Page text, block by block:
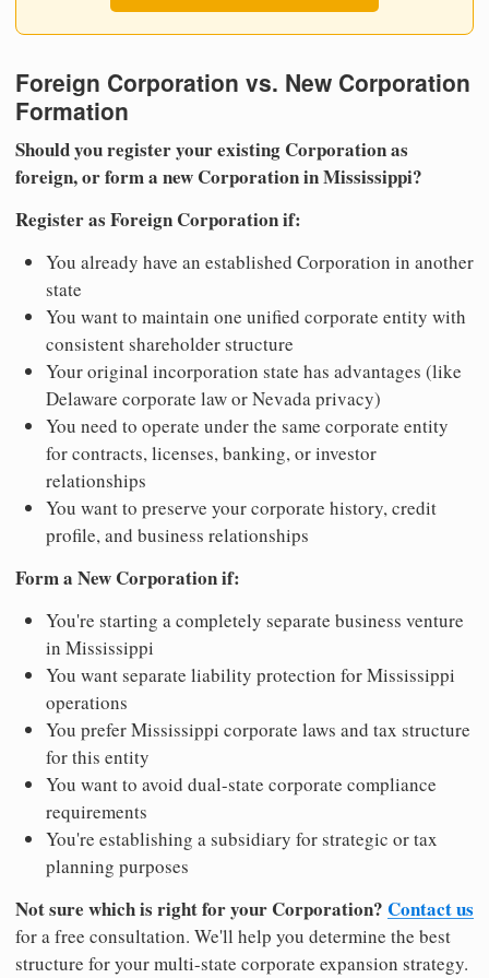
Foreign Corporation vs. New Corporation
Formation
Should you register your existing Corporation as
foreign, or form a new Corporation in Mississippi?
Register as Foreign Corporation if:
You already have an established Corporation in another
state
You want to maintain one unified corporate entity with
consistent shareholder structure
Your original incorporation state has advantages (like
Delaware corporate law or Nevada privacy)
You need to operate under the same corporate entity
for contracts, licenses, banking, or investor
relationships
You want to preserve your corporate history, credit
profile, and business relationships
Form a New Corporation if:
You're starting a completely separate business venture
in Mississippi
You want separate liability protection for Mississippi
operations
You prefer Mississippi corporate laws and tax structure
for this entity
You want to avoid dual-state corporate compliance
requirements
You're establishing a subsidiary for strategic or tax
planning purposes
Not sure which is right for your Corporation? Contact us
for a free consultation. We'll help you determine the best
structure for your multi-state corporate expansion strategy.